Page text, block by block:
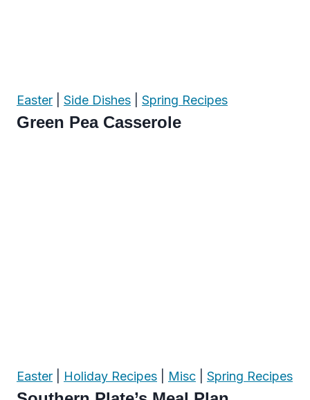
Easter Side Dishes Spring Recipes
Green Pea Casserole
Easter Holiday Recipes Misc Spring Recipes